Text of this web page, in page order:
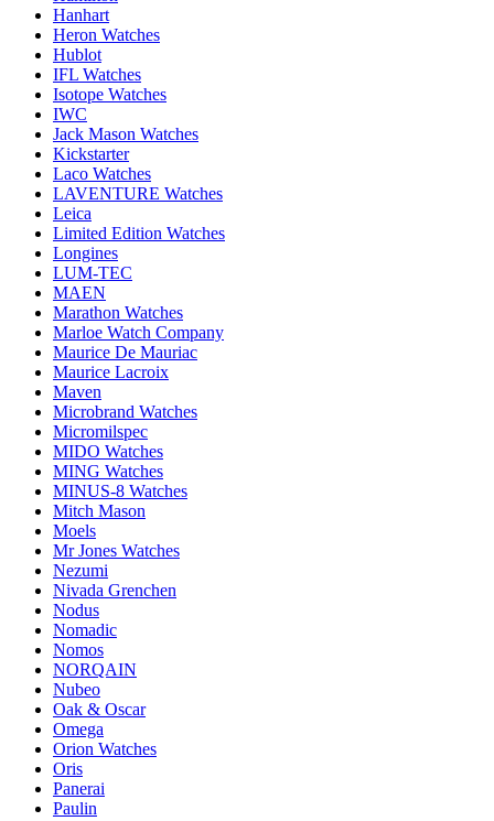
Hanhart
Heron Watches
Hublot
IFL Watches
Isotope Watches
IWC
Jack Mason Watches
Kickstarter
Laco Watches
LAVENTURE Watches
Leica
Limited Edition Watches
Longines
LUM-TEC
MAEN
Marathon Watches
Marloe Watch Company
Maurice De Mauriac
Maurice Lacroix
Maven
Microbrand Watches
Micromilspec
MIDO Watches
MING Watches
MINUS-8 Watches
Mitch Mason
Moels
Mr Jones Watches
Nezumi
Nivada Grenchen
Nodus
Nomadic
Nomos
NORQAIN
Nubeo
Oak & Oscar
Omega
Orion Watches
Oris
Panerai
Paulin